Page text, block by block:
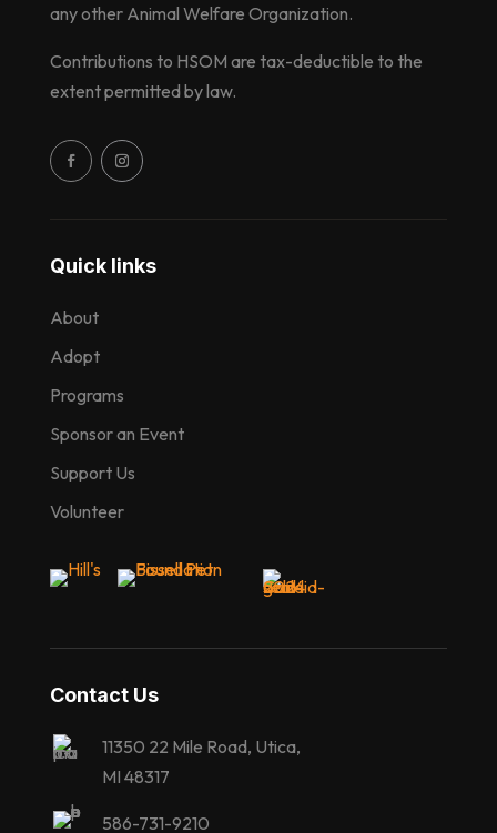
Quick links
About
Adopt
Programs
Sponsor an Event
Support Us
Volunteer
any other Animal Welfare Organization.
Contributions to HSOM are tax-deductible to the
extent permitted by law.
Contact Us
11350 22 Mile Road, Utica,
MI 48317
586-731-9210